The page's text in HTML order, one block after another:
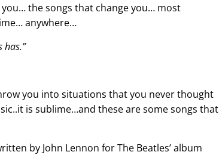
the songs that change you… most
anywhere…
has.”
you into situations that you never thought
is sublime…and these are some songs that
by John Lennon for The Beatles’ album